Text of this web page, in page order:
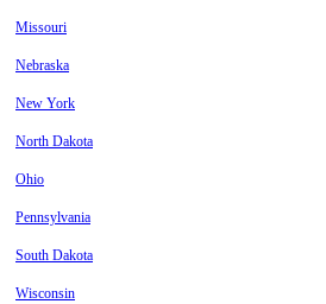
Missouri
Nebraska
New York
North Dakota
Ohio
Pennsylvania
South Dakota
Wisconsin